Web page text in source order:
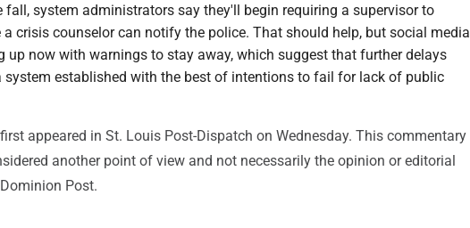
fall, system administrators say they'll begin requiring a supervisor to
a crisis counselor can notify the police. That should help, but social media
up now with warnings to stay away, which suggest that further delays
system established with the best of intentions to fail for lack of public
appeared in St. Louis Post-Dispatch on Wednesday. This commentary
another point of view and not necessarily the opinion or editorial
Post.